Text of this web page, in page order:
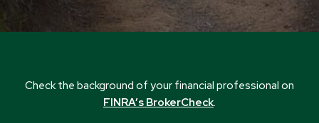
Check the background of your financial professional on
FINRA’s BrokerCheck.